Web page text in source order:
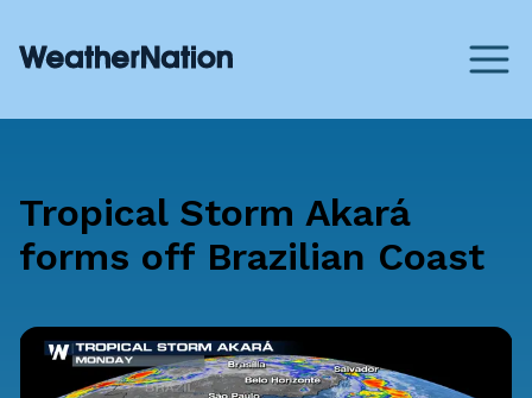
Tropical Storm Akará
forms off Brazilian Coast